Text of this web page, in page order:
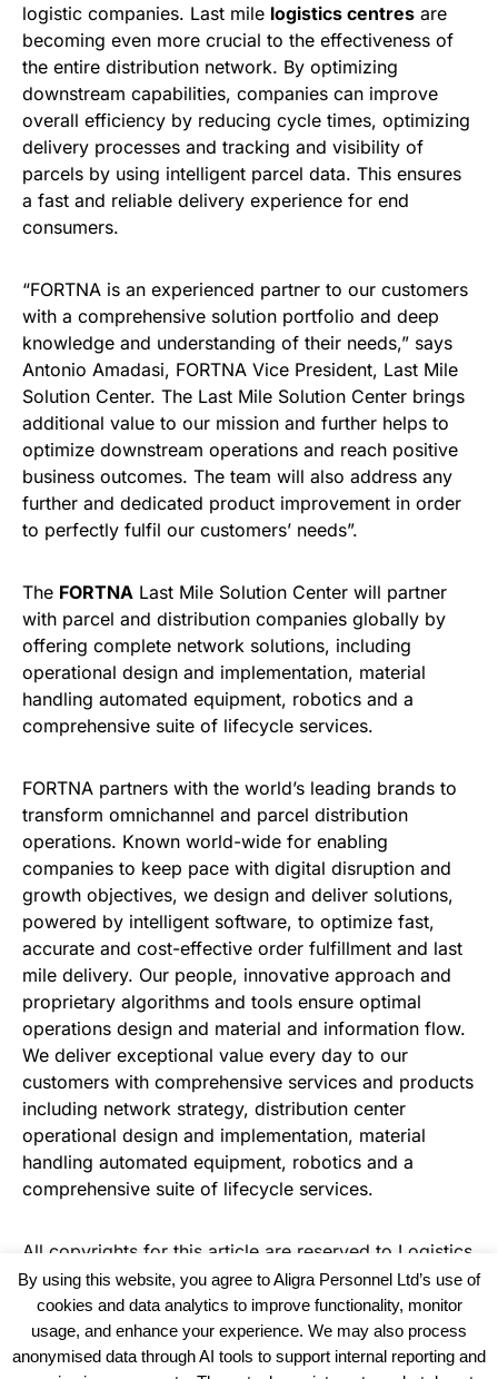
logistic companies. Last mile logistics centres are
becoming even more crucial to the effectiveness of
the entire distribution network. By optimizing
downstream capabilities, companies can improve
overall efficiency by reducing cycle times, optimizing
delivery processes and tracking and visibility of
parcels by using intelligent parcel data. This ensures
a fast and reliable delivery experience for end
consumers.
“FORTNA is an experienced partner to our customers
with a comprehensive solution portfolio and deep
knowledge and understanding of their needs,” says
Antonio Amadasi, FORTNA Vice President, Last Mile
Solution Center. The Last Mile Solution Center brings
additional value to our mission and further helps to
optimize downstream operations and reach positive
business outcomes. The team will also address any
further and dedicated product improvement in order
to perfectly fulfil our customers’ needs”.
The FORTNA Last Mile Solution Center will partner
with parcel and distribution companies globally by
offering complete network solutions, including
operational design and implementation, material
handling automated equipment, robotics and a
comprehensive suite of lifecycle services.
FORTNA partners with the world’s leading brands to
transform omnichannel and parcel distribution
operations. Known world-wide for enabling
companies to keep pace with digital disruption and
growth objectives, we design and deliver solutions,
powered by intelligent software, to optimize fast,
accurate and cost-effective order fulfillment and last
mile delivery. Our people, innovative approach and
proprietary algorithms and tools ensure optimal
operations design and material and information flow.
We deliver exceptional value every day to our
customers with comprehensive services and products
including network strategy, distribution center
operational design and implementation, material
handling automated equipment, robotics and a
comprehensive suite of lifecycle services.
All copyrights for this article are reserved to Logistics
Business News
By using this website, you agree to Aligra Personnel Ltd’s use of
cookies and data analytics to improve functionality, monitor
usage, and enhance your experience. We may also process
anonymised data through AI tools to support internal reporting and